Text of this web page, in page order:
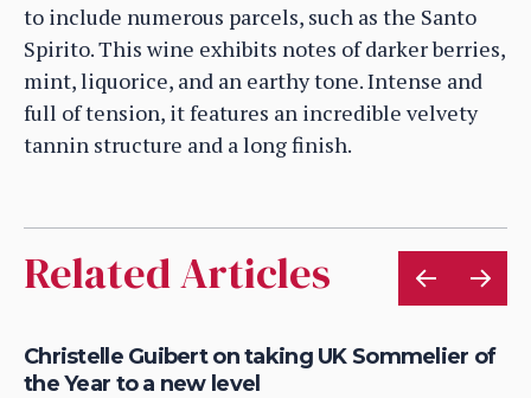
to include numerous parcels, such as the Santo
Spirito. This wine exhibits notes of darker berries,
mint, liquorice, and an earthy tone. Intense and
full of tension, it features an incredible velvety
tannin structure and a long finish.
Related Articles
Christelle Guibert on taking UK Sommelier of
the Year to a new level